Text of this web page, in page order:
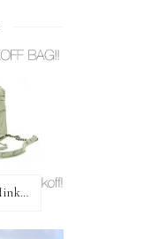
GIVEAWAY: Rebecca Minkoff Bag!